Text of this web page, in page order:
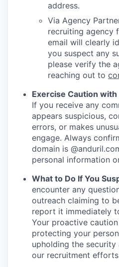
address.
Via Agency
recruiting agency
email will clearly
you suspect any
please verify the
reaching out to
Exercise Caution
If you receive any
appears suspicious,
errors, or makes
engage. Always
domain is
personal information
What to Do If You
encounter any
outreach claiming to
report it immediately
Your proactive
protecting your
upholding the
our recruitment